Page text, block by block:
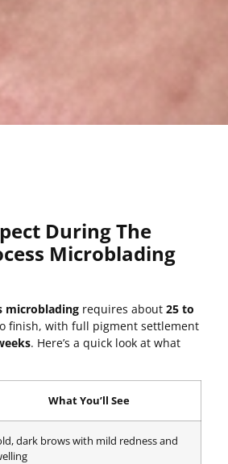
During The
Microblading
microblading requires about25 to
finish, with full pigment settlement
. Here’s a quick look at what
What You’ll See
dark brows with mild redness and